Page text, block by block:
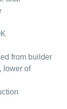
from builder
lower of